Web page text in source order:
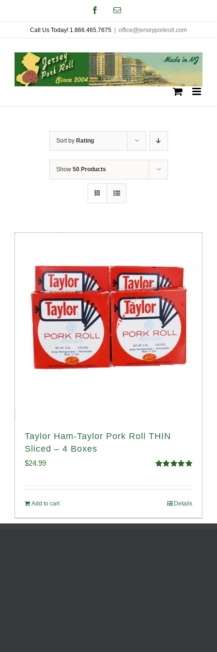
to
content
FacebookEmail
Call Us Today! 1.866.465.7675 office@jerseyporkroll.com
Sort by Rating
Show 50 Products
Taylor Ham-Taylor Pork Roll THIN
Sliced – 4 Boxes
$24.99
Add to cart Details